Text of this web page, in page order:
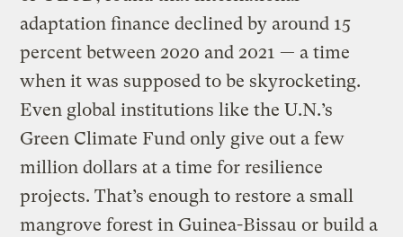
adaptation finance declined by around 15
percent between 2020 and 2021 — a time
when it was supposed to be skyrocketing.
Even global institutions like the U.N.’s
Green Climate Fund only give out a few
million dollars at a time for resilience
projects. That’s enough to restore a small
mangrove forest in Guinea-Bissau or build a